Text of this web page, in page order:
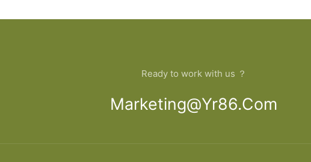
Ready to work with us ？
Marketing@yr86.com